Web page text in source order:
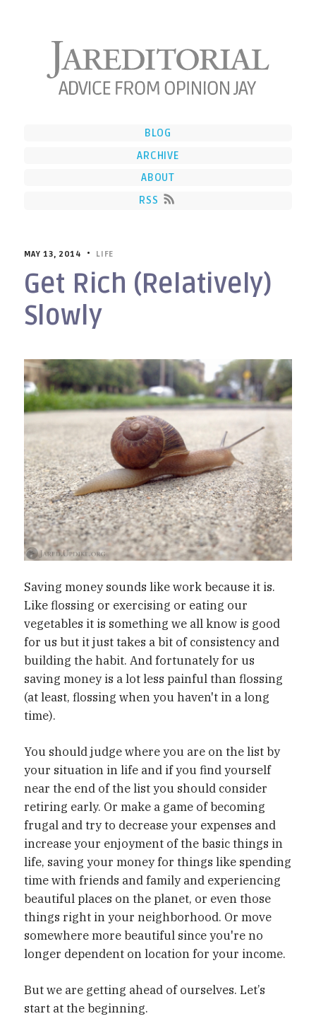
BLOG
ARCHIVE
ABOUT
RSS
MAY 13, 2014 • LIFE
Get Rich (Relatively)
Slowly
Saving money sounds like work because it is.
Like flossing or exercising or eating our
vegetables it is something we all know is good
for us but it just takes a bit of consistency and
building the habit. And fortunately for us
saving money is a lot less painful than flossing
(at least, flossing when you haven't in a long
time).
You should judge where you are on the list by
your situation in life and if you find yourself
near the end of the list you should consider
retiring early. Or make a game of becoming
frugal and try to decrease your expenses and
increase your enjoyment of the basic things in
life, saving your money for things like spending
time with friends and family and experiencing
beautiful places on the planet, or even those
things right in your neighborhood. Or move
somewhere more beautiful since you're no
longer dependent on location for your income.
But we are getting ahead of ourselves. Let’s
start at the beginning.